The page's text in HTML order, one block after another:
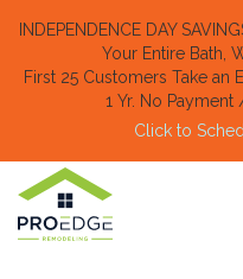
INDEPENDENCE DAY
Your Entire Bath,
First 25 Customers Take an
1 Yr. No
Click to